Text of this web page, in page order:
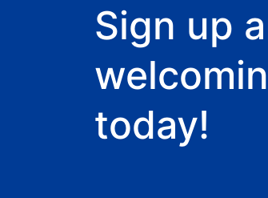
Sign up
today!